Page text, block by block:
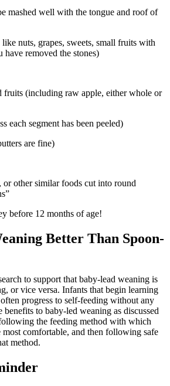
mashed well with the tongue and roof of
nuts, grapes, sweets, small fruits with
have removed the stones)
fruits (including raw apple, either whole or
each segment has been peeled)
are fine)
or other similar foods cut into round
before 12 months of age!
Better Than Spoon-
to support that baby-lead weaning is
or vice versa. Infants that begin learning
progress to self-feeding without any
benefits to baby-led weaning as discussed
the feeding method with which
comfortable, and then following safe
method.